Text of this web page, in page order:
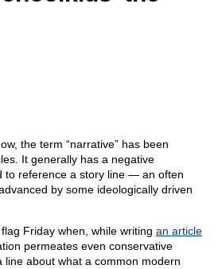
the term “narrative” has been
It generally has a negative
to reference a story line — an often
by some ideologically driven
Friday when, while writing an article
permeates even conservative
line about what a common modern